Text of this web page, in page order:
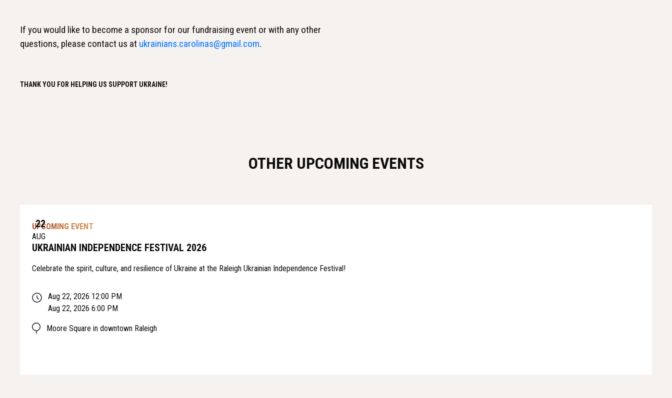
If you would like to become a sponsor for our fundraising event or with any other
questions, please contact us at ukrainians.carolinas@gmail.com.
THANK YOU FOR HELPING US SUPPORT UKRAINE!
OTHER UPCOMING EVENTS
UPCOMING EVENT
UKRAINIAN INDEPENDENCE FESTIVAL 2026
Celebrate the spirit, culture, and resilience of Ukraine at the Raleigh Ukrainian Independence Festival!
Aug 22, 2026 12:00 PM
Aug 22, 2026 6:00 PM
22
AUG
Moore Square in downtown Raleigh